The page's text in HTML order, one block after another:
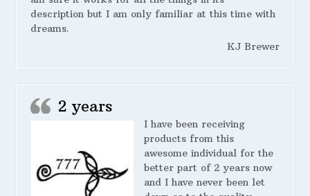
description but I am only familiar at this time with
dreams.
KJ Brewer
2 years
I have been receiving
products from this
awesome individual for the
better part of 2 years now
and I have never been let